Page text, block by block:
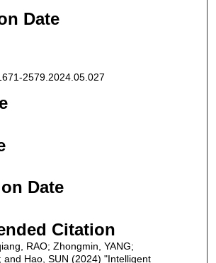
Date
2579.2024.05.027
Date
Citation
RAO; Zhongmin, YANG;
and Hao, SUN (2024) "Intelligent